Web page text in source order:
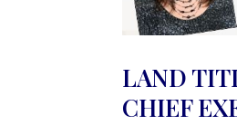
LAND
CHIEF